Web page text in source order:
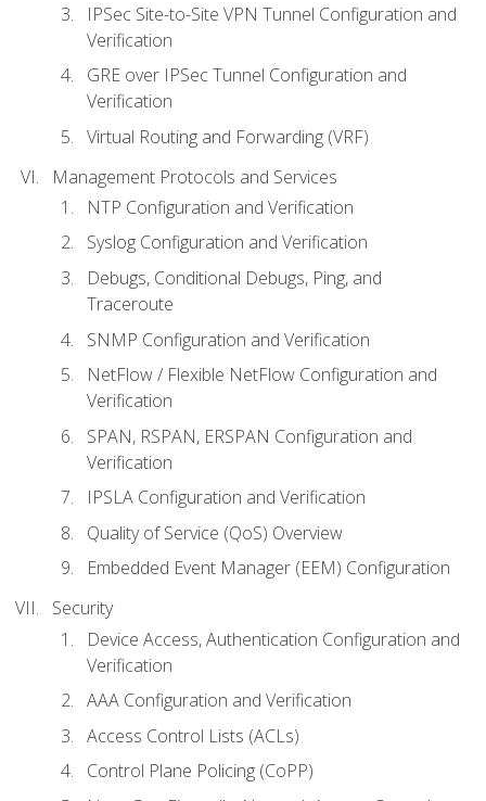
IPSec Site-to-Site VPN Tunnel Configuration and
Verification
GRE over IPSec Tunnel Configuration and
Verification
Virtual Routing and Forwarding (VRF)
Management Protocols and Services
NTP Configuration and Verification
Syslog Configuration and Verification
Debugs, Conditional Debugs, Ping, and
Traceroute
SNMP Configuration and Verification
NetFlow / Flexible NetFlow Configuration and
Verification
SPAN, RSPAN, ERSPAN Configuration and
Verification
IPSLA Configuration and Verification
Quality of Service (QoS) Overview
Embedded Event Manager (EEM) Configuration
Security
Device Access, Authentication Configuration and
Verification
AAA Configuration and Verification
Access Control Lists (ACLs)
Control Plane Policing (CoPP)